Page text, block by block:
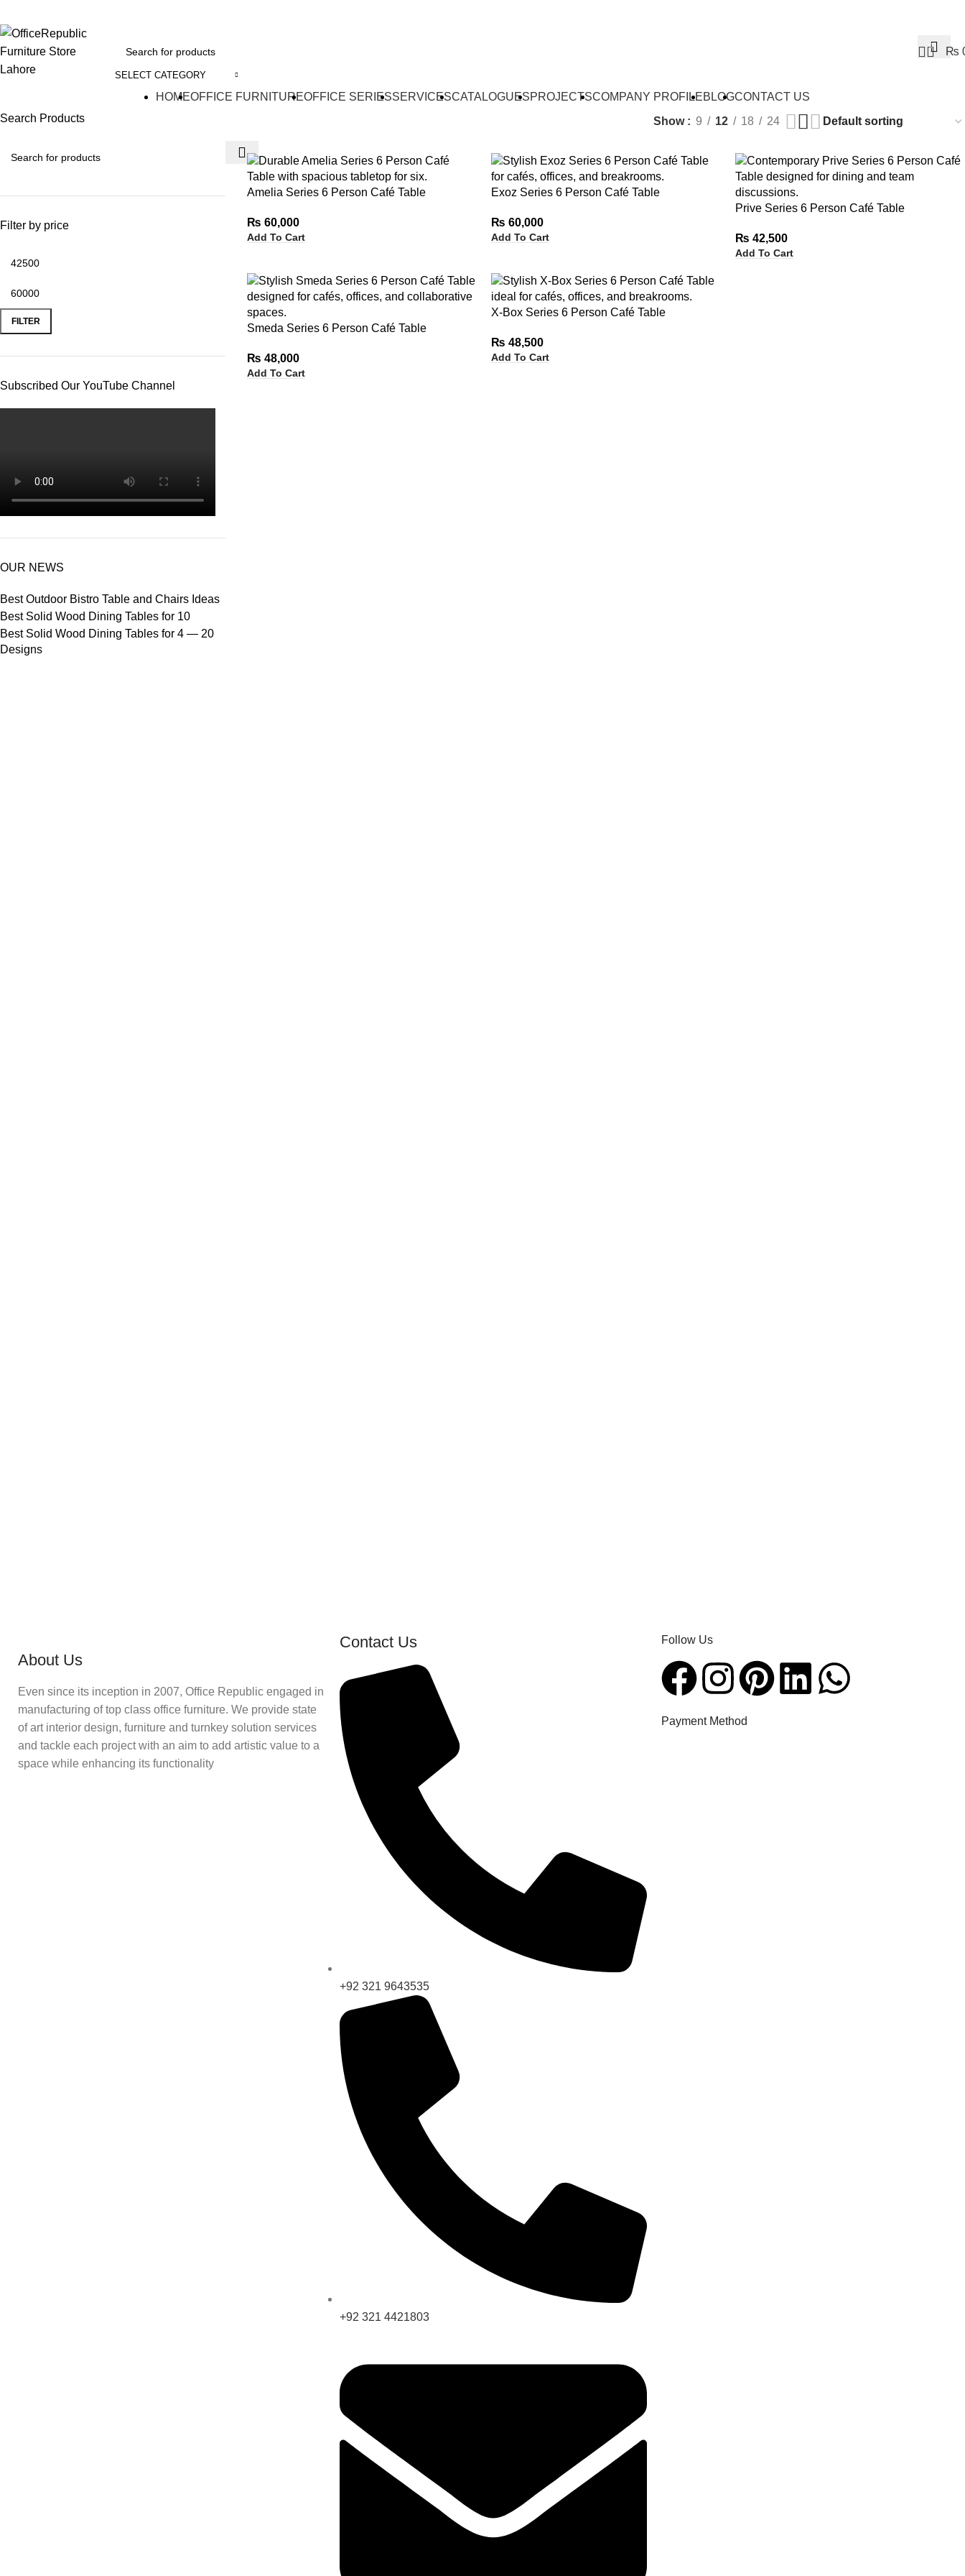
SELECT CATEGORY
0 ₨
HOMEOFFICE FURNITUREOFFICE SERIESSERVICESCATALOGUESPROJECTSCOMPANY PROFILEBLOGCONTACT US
Search Products
Filter by price
FILTER
Subscribed Our YouTube Channel
OUR NEWS
Best Outdoor Bistro Table and Chairs Ideas
Best Solid Wood Dining Tables for 10
Best Solid Wood Dining Tables for 4 — 20
Designs
Show 9 12 18 24
Amelia Series 6 Person Café Table
₨ 60,000
Add To Cart
Exoz Series 6 Person Café Table
₨ 60,000
Add To Cart
Prive Series 6 Person Café Table
₨ 42,500
Add To Cart
Smeda Series 6 Person Café Table
₨ 48,000
Add To Cart
X-Box Series 6 Person Café Table
₨ 48,500
Add To Cart
About Us
Even since its inception in 2007, Office Republic engaged in
manufacturing of top class office furniture. We provide state
of art interior design, furniture and turnkey solution services
and tackle each project with an aim to add artistic value to a
space while enhancing its functionality
Contact Us
+92 321 9643535
+92 321 4421803
Follow Us​
Payment Method